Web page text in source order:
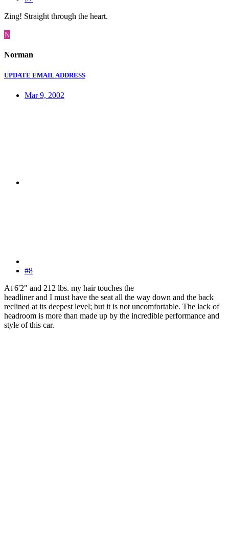
Zing! Straight through the heart.
N
Norman
UPDATE EMAIL ADDRESS
Mar 9, 2002
#8
At 6'2" and 212 lbs. my hair touches the
headliner and I must have the seat all the way down and the back
reclined at its deepest level; but it is not uncomfortable. The lack of
headroom is more than made up by the incredible performance and
style of this car.